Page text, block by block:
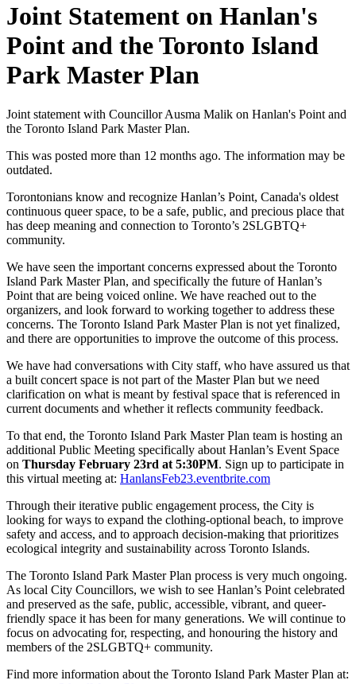
Joint Statement on Hanlan's
Point and the Toronto Island
Park Master Plan
Joint statement with Councillor Ausma Malik on Hanlan's Point and
the Toronto Island Park Master Plan.
This was posted more than 12 months ago. The information may be
outdated.
Torontonians know and recognize Hanlan’s Point, Canada's oldest
continuous queer space, to be a safe, public, and precious place that
has deep meaning and connection to Toronto’s 2SLGBTQ+
community.
We have seen the important concerns expressed about the Toronto
Island Park Master Plan, and specifically the future of Hanlan’s
Point that are being voiced online. We have reached out to the
organizers, and look forward to working together to address these
concerns. The Toronto Island Park Master Plan is not yet finalized,
and there are opportunities to improve the outcome of this process.
We have had conversations with City staff, who have assured us that
a built concert space is not part of the Master Plan but we need
clarification on what is meant by festival space that is referenced in
current documents and whether it reflects community feedback.
To that end, the Toronto Island Park Master Plan team is hosting an
additional Public Meeting specifically about Hanlan’s Event Space
on Thursday February 23rd at 5:30PM. Sign up to participate in
this virtual meeting at: HanlansFeb23.eventbrite.com
Through their iterative public engagement process, the City is
looking for ways to expand the clothing-optional beach, to improve
safety and access, and to approach decision-making that prioritizes
ecological integrity and sustainability across Toronto Islands.
The Toronto Island Park Master Plan process is very much ongoing.
As local City Councillors, we wish to see Hanlan’s Point celebrated
and preserved as the safe, public, accessible, vibrant, and queer-
friendly space it has been for many generations. We will continue to
focus on advocating for, respecting, and honouring the history and
members of the 2SLGBTQ+ community.
Find more information about the Toronto Island Park Master Plan at: